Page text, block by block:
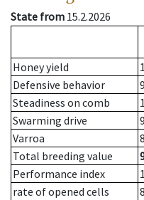
State from 15.2.2026
Honey yield
Defensive behavior
Steadiness on comb
Swarming drive
Varroa
Total breeding value
Performance index
rate of opened cells